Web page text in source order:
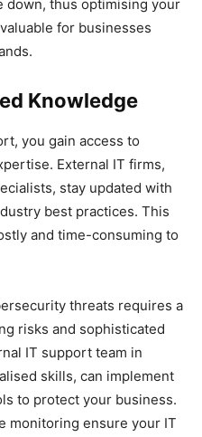
down, thus optimising your
for businesses
Knowledge
you gain access to
External IT firms,
stay updated with
best practices. This
and time-consuming to
threats requires a
risks and sophisticated
IT support team in
skills, can implement
to protect your business.
monitoring ensure your IT